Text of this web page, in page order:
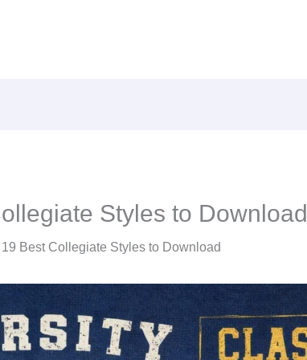
Styles to Download
Best Collegiate Styles to Download